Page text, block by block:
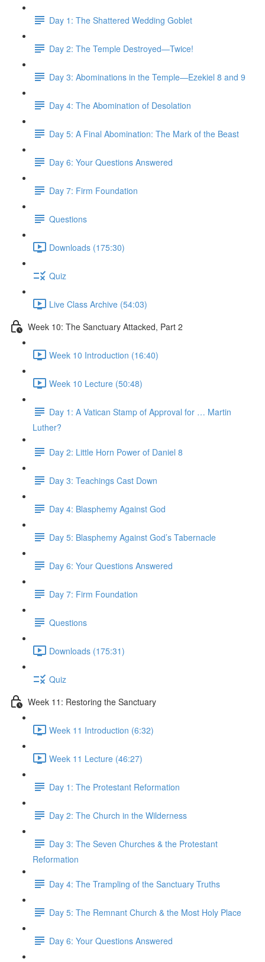
Day 1: The Shattered Wedding Goblet
Day 2: The Temple Destroyed—Twice!
Day 3: Abominations in the Temple—Ezekiel 8 and 9
Day 4: The Abomination of Desolation
Day 5: A Final Abomination: The Mark of the Beast
Day 6: Your Questions Answered
Day 7: Firm Foundation
Questions
Downloads (175:30)
Quiz
Live Class Archive (54:03)
Week 10: The Sanctuary Attacked, Part 2
Week 10 Introduction (16:40)
Week 10 Lecture (50:48)
Day 1: A Vatican Stamp of Approval for … Martin
Luther?
Day 2: Little Horn Power of Daniel 8
Day 3: Teachings Cast Down
Day 4: Blasphemy Against God
Day 5: Blasphemy Against God’s Tabernacle
Day 6: Your Questions Answered
Day 7: Firm Foundation
Questions
Downloads (175:31)
Quiz
Week 11: Restoring the Sanctuary
Week 11 Introduction (6:32)
Week 11 Lecture (46:27)
Day 1: The Protestant Reformation
Day 2: The Church in the Wilderness
Day 3: The Seven Churches & the Protestant
Reformation
Day 4: The Trampling of the Sanctuary Truths
Day 5: The Remnant Church & the Most Holy Place
Day 6: Your Questions Answered